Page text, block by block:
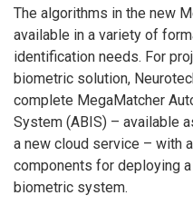
The algorithms in the new
available in a variety of
identification needs. For
biometric solution,
complete MegaMatcher
System (ABIS) – available
a new cloud service – with
components for deploying
biometric system.